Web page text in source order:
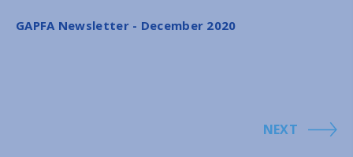
GAPFA Newsletter - December 2020
NEXT